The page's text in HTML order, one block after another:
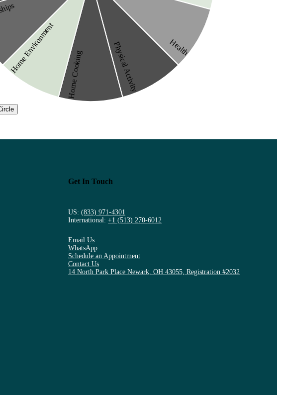
Home Environment Home Cooking Physical Activity Health
Get In Touch
US:(833) 971-4301
International:+1 (513) 270-6012
Email Us
WhatsApp
Schedule an Appointment
Contact Us
14 North Park Place Newark, OH 43055, Registration #2032